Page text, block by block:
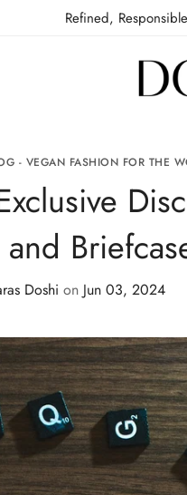
Refined,
- VEGAN FASHION FOR THE
Doshi on Jun 03, 2024